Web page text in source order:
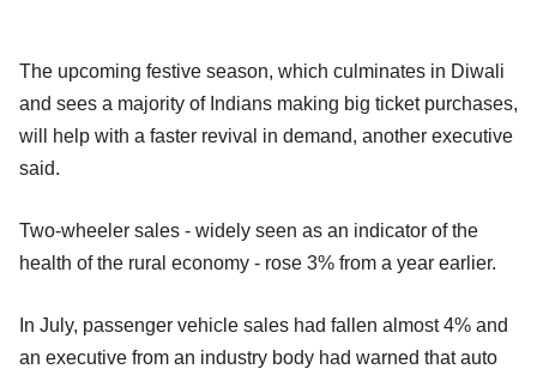
The upcoming festive season, which culminates in Diwali
and sees a majority of Indians making big ticket purchases,
will help with a faster revival in demand, another executive
said.
Two-wheeler sales - widely seen as an indicator of the
health of the rural economy - rose 3% from a year earlier.
In July, passenger vehicle sales had fallen almost 4% and
an executive from an industry body had warned that auto